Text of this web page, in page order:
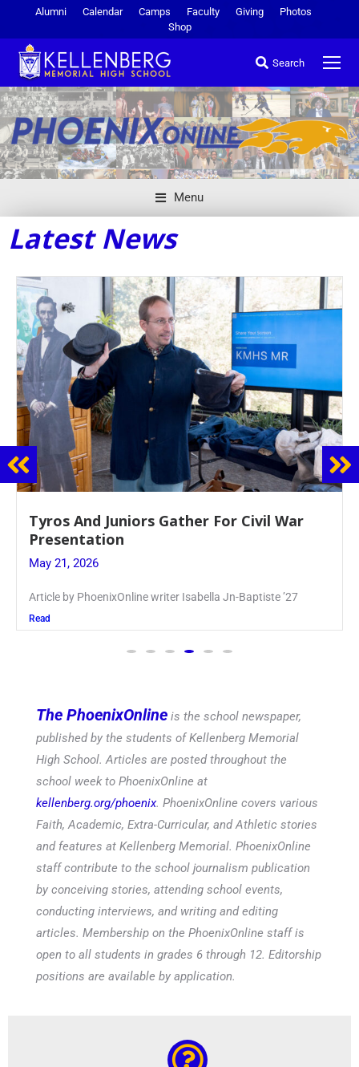
Alumni Calendar Camps Faculty Giving
Photos
Shop
Search
Menu
Latest News
Guidance Dept. Sponsors Sophomore Film
Event
May 20, 2026
Keira Seward said, “It kind of hit
Read
The PhoenixOnline is the school newspaper,
published by the students of Kellenberg Memorial
High School. Articles are posted throughout the
school week to PhoenixOnline at
kellenberg.org/phoenix. PhoenixOnline covers various
Faith, Academic, Extra-Curricular, and Athletic stories
and features at Kellenberg Memorial. PhoenixOnline
staff contribute to the school journalism publication
by conceiving stories, attending school events,
conducting interviews, and writing and editing
articles. Membership on the PhoenixOnline staff is
open to all students in grades 6 through 12. Editorship
positions are available by application.